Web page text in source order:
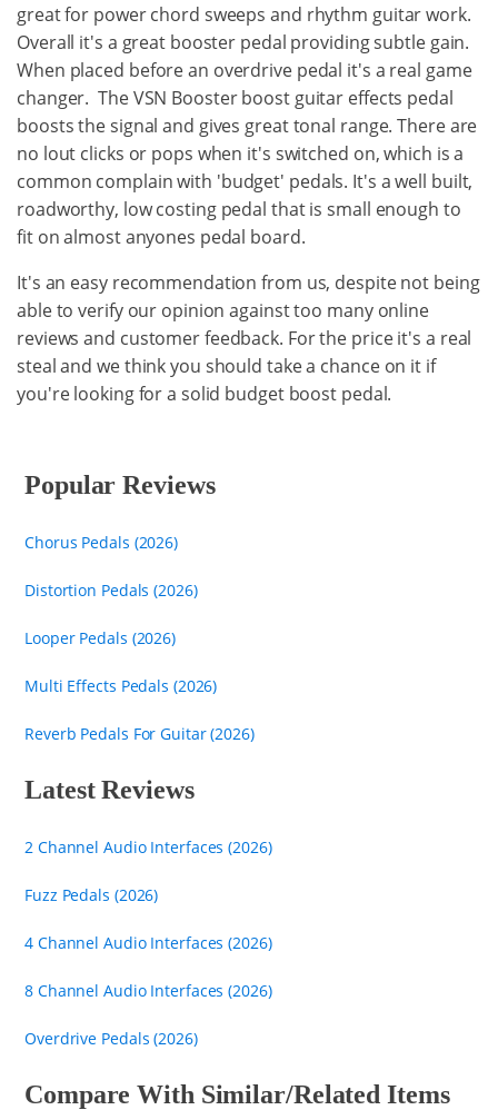
great for power chord sweeps and rhythm guitar work.
Overall it's a great booster pedal providing subtle gain.
When placed before an overdrive pedal it's a real game
changer. The VSN Booster boost guitar effects pedal
boosts the signal and gives great tonal range. There are
no lout clicks or pops when it's switched on, which is a
common complain with 'budget' pedals. It's a well built,
roadworthy, low costing pedal that is small enough to
fit on almost anyones pedal board.
It's an easy recommendation from us, despite not being
able to verify our opinion against too many online
reviews and customer feedback. For the price it's a real
steal and we think you should take a chance on it if
you're looking for a solid budget boost pedal.
Popular Reviews
Chorus Pedals (2026)
Distortion Pedals (2026)
Looper Pedals (2026)
Multi Effects Pedals (2026)
Reverb Pedals For Guitar (2026)
Latest Reviews
2 Channel Audio Interfaces (2026)
Fuzz Pedals (2026)
4 Channel Audio Interfaces (2026)
8 Channel Audio Interfaces (2026)
Overdrive Pedals (2026)
Compare With Similar/Related Items